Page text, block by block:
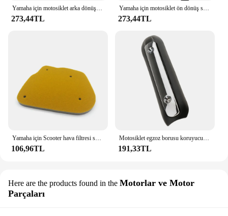
Yamaha için motosiklet arka dönüş sinyali sinyal göstergesi BWS100 50125 Zuma 50 FX125 X BeeWee MBK BOOSTER Scooter
273,44TL
Yamaha için motosiklet ön dönüş sinyali sinyal göstergesi BWS100 50125 Zuma 50 FX125 X BeeWee MBK BOOSTER Scooter
273,44TL
Yamaha için Scooter hava filtresi sünger ZUMA WY BWS 50 WY50 BWS100 4VP-E4451-00
106,96TL
Motosiklet egzoz borusu koruyucu kalkan Yamaha MAJESTY BWS yeni
191,33TL
Here are the products found in the Motorlar ve Motor
Parçaları